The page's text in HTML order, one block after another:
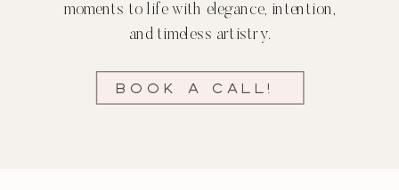
moments to life with elegance, intention,
and timeless artistry.
Book a call!